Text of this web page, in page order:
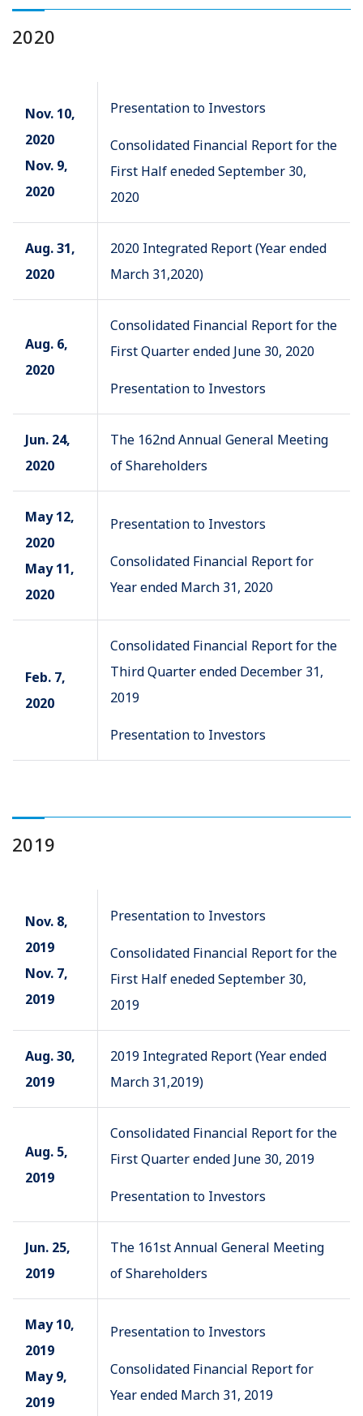
2020
Nov. 10,
2020
Nov. 9,
2020
Presentation to Investors
Consolidated Financial Report for the
First Half eneded September 30,
2020
Aug. 31,
2020
2020 Integrated Report (Year ended
March 31,2020)
Aug. 6,
2020
Consolidated Financial Report for the
First Quarter ended June 30, 2020
Presentation to Investors
Jun. 24,
2020
The 162nd Annual General Meeting
of Shareholders
May 12,
2020
May 11,
2020
Presentation to Investors
Consolidated Financial Report for
Year ended March 31, 2020
Feb. 7,
2020
Consolidated Financial Report for the
Third Quarter ended December 31,
2019
Presentation to Investors
2019
Nov. 8,
2019
Nov. 7,
2019
Presentation to Investors
Consolidated Financial Report for the
First Half eneded September 30,
2019
Aug. 30,
2019
2019 Integrated Report (Year ended
March 31,2019)
Aug. 5,
2019
Consolidated Financial Report for the
First Quarter ended June 30, 2019
Presentation to Investors
Jun. 25,
2019
The 161st Annual General Meeting
of Shareholders
May 10,
2019
May 9,
2019
Presentation to Investors
Consolidated Financial Report for
Year ended March 31, 2019